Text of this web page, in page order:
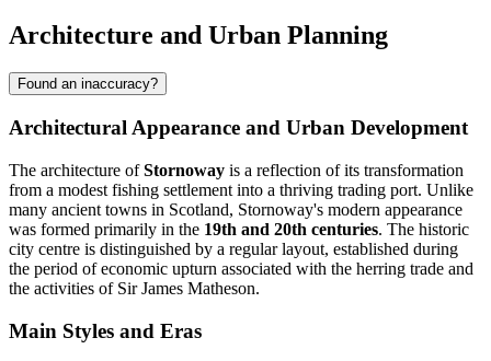
Architecture and Urban Planning
Found an inaccuracy?
Architectural Appearance and Urban Development
The architecture ofStornoway is a reflection of its transformation
from a modest fishing settlement into a thriving trading port. Unlike
many ancient towns in Scotland, Stornoway's modern appearance
was formed primarily in the 19th and 20th centuries. The historic
city centre is distinguished by a regular layout, established during
the period of economic upturn associated with the herring trade and
the activities of Sir James Matheson.
Main Styles and Eras